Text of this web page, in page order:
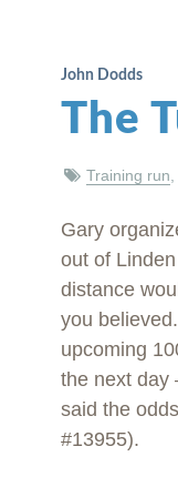
John Dodds
The
Training run
Gary
out of
distance
you
upcoming
the next day
said the
#13955).